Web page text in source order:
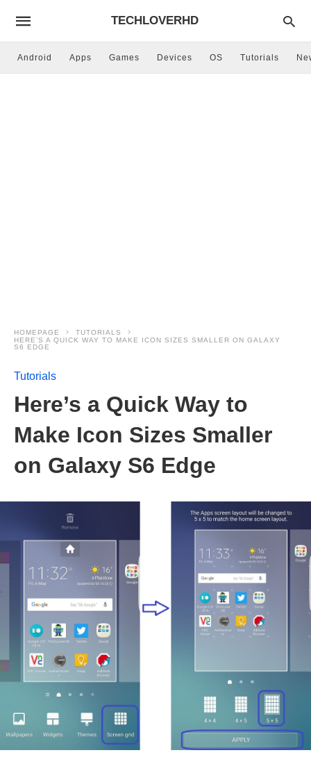
TECHLOVERHD
Android Apps Games Devices OS Tutorials
HOMEPAGE
TUTORIALS
HERE’S A QUICK WAY TO MAKE ICON SIZES SMALLER ON GALAXY
S6 EDGE
Tutorials
Here’s a Quick Way to
Make Icon Sizes Smaller
on Galaxy S6 Edge